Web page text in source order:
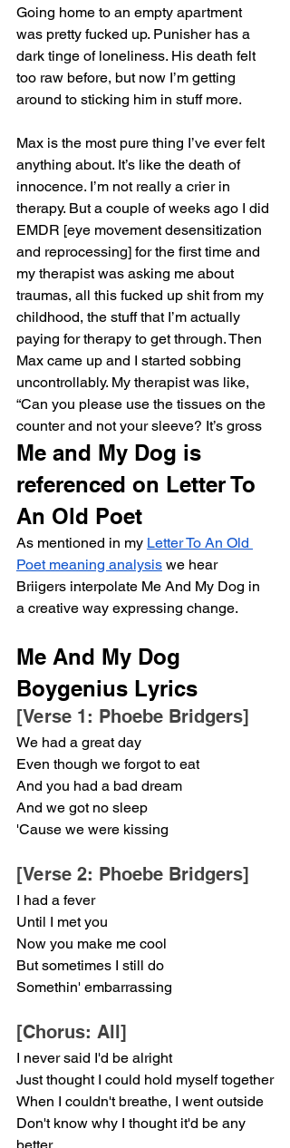
Going home to an empty apartment
was pretty fucked up. Punisher has a
dark tinge of loneliness. His death felt
too raw before, but now I’m getting
around to sticking him in stuff more.
Max is the most pure thing I’ve ever felt
anything about. It’s like the death of
innocence. I’m not really a crier in
therapy. But a couple of weeks ago I did
EMDR [eye movement desensitization
and reprocessing] for the first time and
my therapist was asking me about
traumas, all this fucked up shit from my
childhood, the stuff that I’m actually
paying for therapy to get through. Then
Max came up and I started sobbing
uncontrollably. My therapist was like,
“Can you please use the tissues on the
counter and not your sleeve? It’s gross
Me and My Dog is
referenced on Letter To
An Old Poet
As mentioned in my Letter To An Old
Poet meaning analysis we hear
Briigers interpolate Me And My Dog in
a creative way expressing change.
Me And My Dog
Boygenius Lyrics
[Verse 1: Phoebe Bridgers]
We had a great day
Even though we forgot to eat
And you had a bad dream
And we got no sleep
'Cause we were kissing
[Verse 2: Phoebe Bridgers]
I had a fever
Until I met you
Now you make me cool
But sometimes I still do
Somethin' embarrassing
[Chorus: All]
I never said I'd be alright
Just thought I could hold myself together
When I couldn't breathe, I went outside
Don't know why I thought it'd be any